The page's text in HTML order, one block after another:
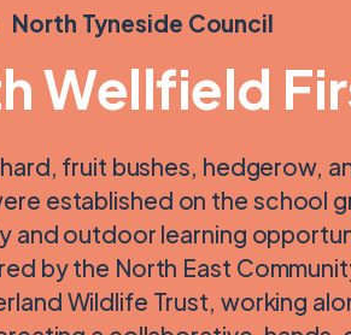
North Tyneside Council
Wellfield
fruit bushes, hedgerow,
established on the school
and outdoor learning
by the North East
Wildlife Trust, working